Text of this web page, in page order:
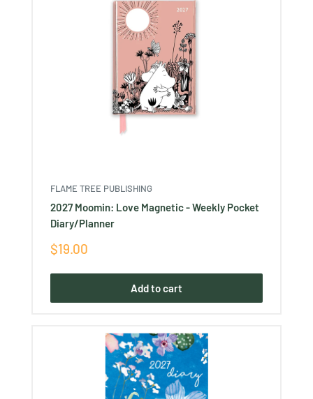
FLAME TREE PUBLISHING
2027 Moomin: Love Magnetic - Weekly Pocket
Diary/Planner
Sale
$19.00
Add to cart